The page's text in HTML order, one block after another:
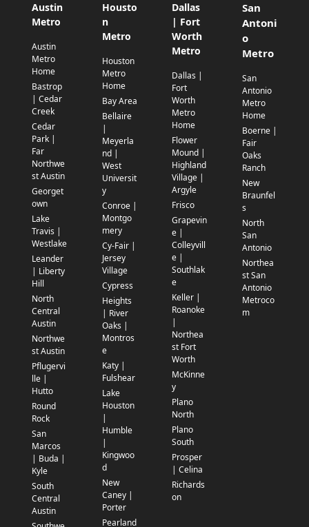
Austin
Metro
Austin
Metro
Home
Bastrop
| Cedar
Creek
Cedar
Park |
Far
Northwe
st Austin
Georget
own
Lake
Travis |
Westlake
Leander
| Liberty
Hill
North
Central
Austin
Northwe
st Austin
Pflugervi
lle |
Hutto
Round
Rock
San
Marcos
| Buda |
Kyle
South
Central
Austin
Housto
n
Metro
Houston
Metro
Home
Bay Area
Bellaire
|
Meyerla
nd |
West
Universit
y
Conroe |
Montgo
mery
Cy-Fair |
Jersey
Village
Cypress
Heights
| River
Oaks |
Montros
e
Katy |
Fulshear
Lake
Houston
|
Humble
|
Kingwoo
d
New
Caney |
Porter
Pearland
Dallas
| Fort
Worth
Metro
Dallas |
Fort
Worth
Metro
Home
Flower
Mound |
Highland
Village |
Argyle
Frisco
Grapevin
e |
Colleyvill
e |
Southlak
e
Keller |
Roanoke
|
Northea
st Fort
Worth
McKinne
y
Plano
North
Plano
South
Prosper
| Celina
Richards
on
San
Antoni
o
Metro
San
Antonio
Metro
Home
Boerne |
Fair
Oaks
Ranch
New
Braunfel
s
North
San
Antonio
Northea
st San
Antonio
Metroco
m